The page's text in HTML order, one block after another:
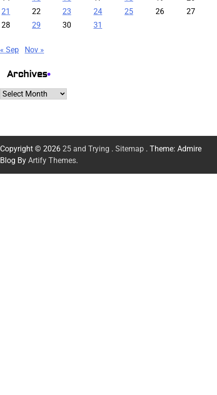
21
22 23 24 25 26
27
28
29 30 31
« Sep Nov »
Archives
Archives
Copyright © 2026 25 and Trying . Sitemap . Theme: Admire
Blog By Artify Themes.